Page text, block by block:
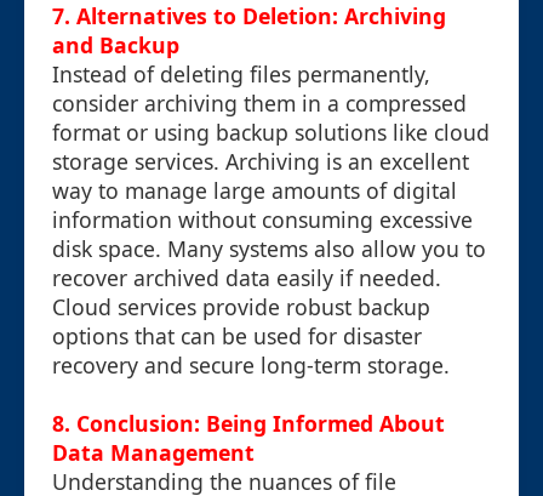
7. Alternatives to Deletion: Archiving
and Backup
Instead of deleting files permanently,
consider archiving them in a compressed
format or using backup solutions like cloud
storage services. Archiving is an excellent
way to manage large amounts of digital
information without consuming excessive
disk space. Many systems also allow you to
recover archived data easily if needed.
Cloud services provide robust backup
options that can be used for disaster
recovery and secure long-term storage.
8. Conclusion: Being Informed About
Data Management
Understanding the nuances of file